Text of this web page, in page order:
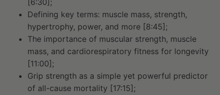
[6:30];
Defining key terms: muscle mass, strength,
hypertrophy, power, and more [8:45];
The importance of muscular strength, muscle
mass, and cardiorespiratory fitness for longevity
[11:00];
Grip strength as a simple yet powerful predictor
of all-cause mortality [17:15];